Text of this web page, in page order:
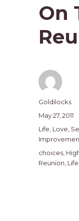
On
Author
Goldilocks
Posted
on
May 27, 2011
Categories
Life Love
Tags
choices
Reunion Life